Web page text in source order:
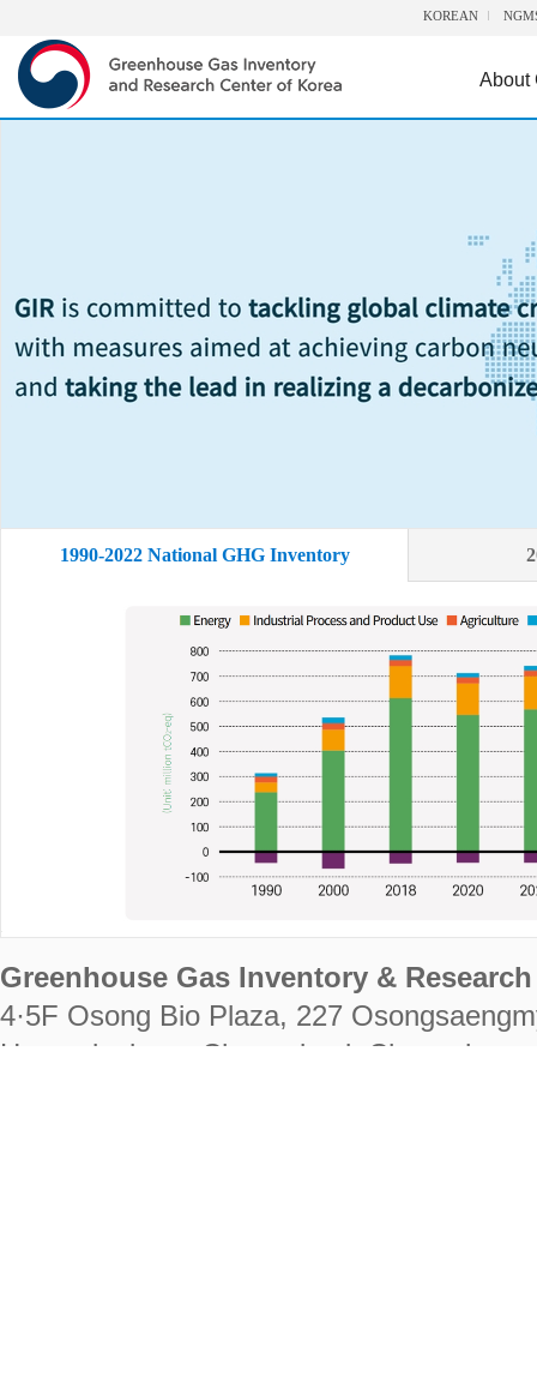
KOREAN
About
1990-2022 National GHG Inventory
Greenhouse Gas Inventory &
4·5F Osong Bio Plaza, 227
Heungdeok-gu, Cheongju-si,